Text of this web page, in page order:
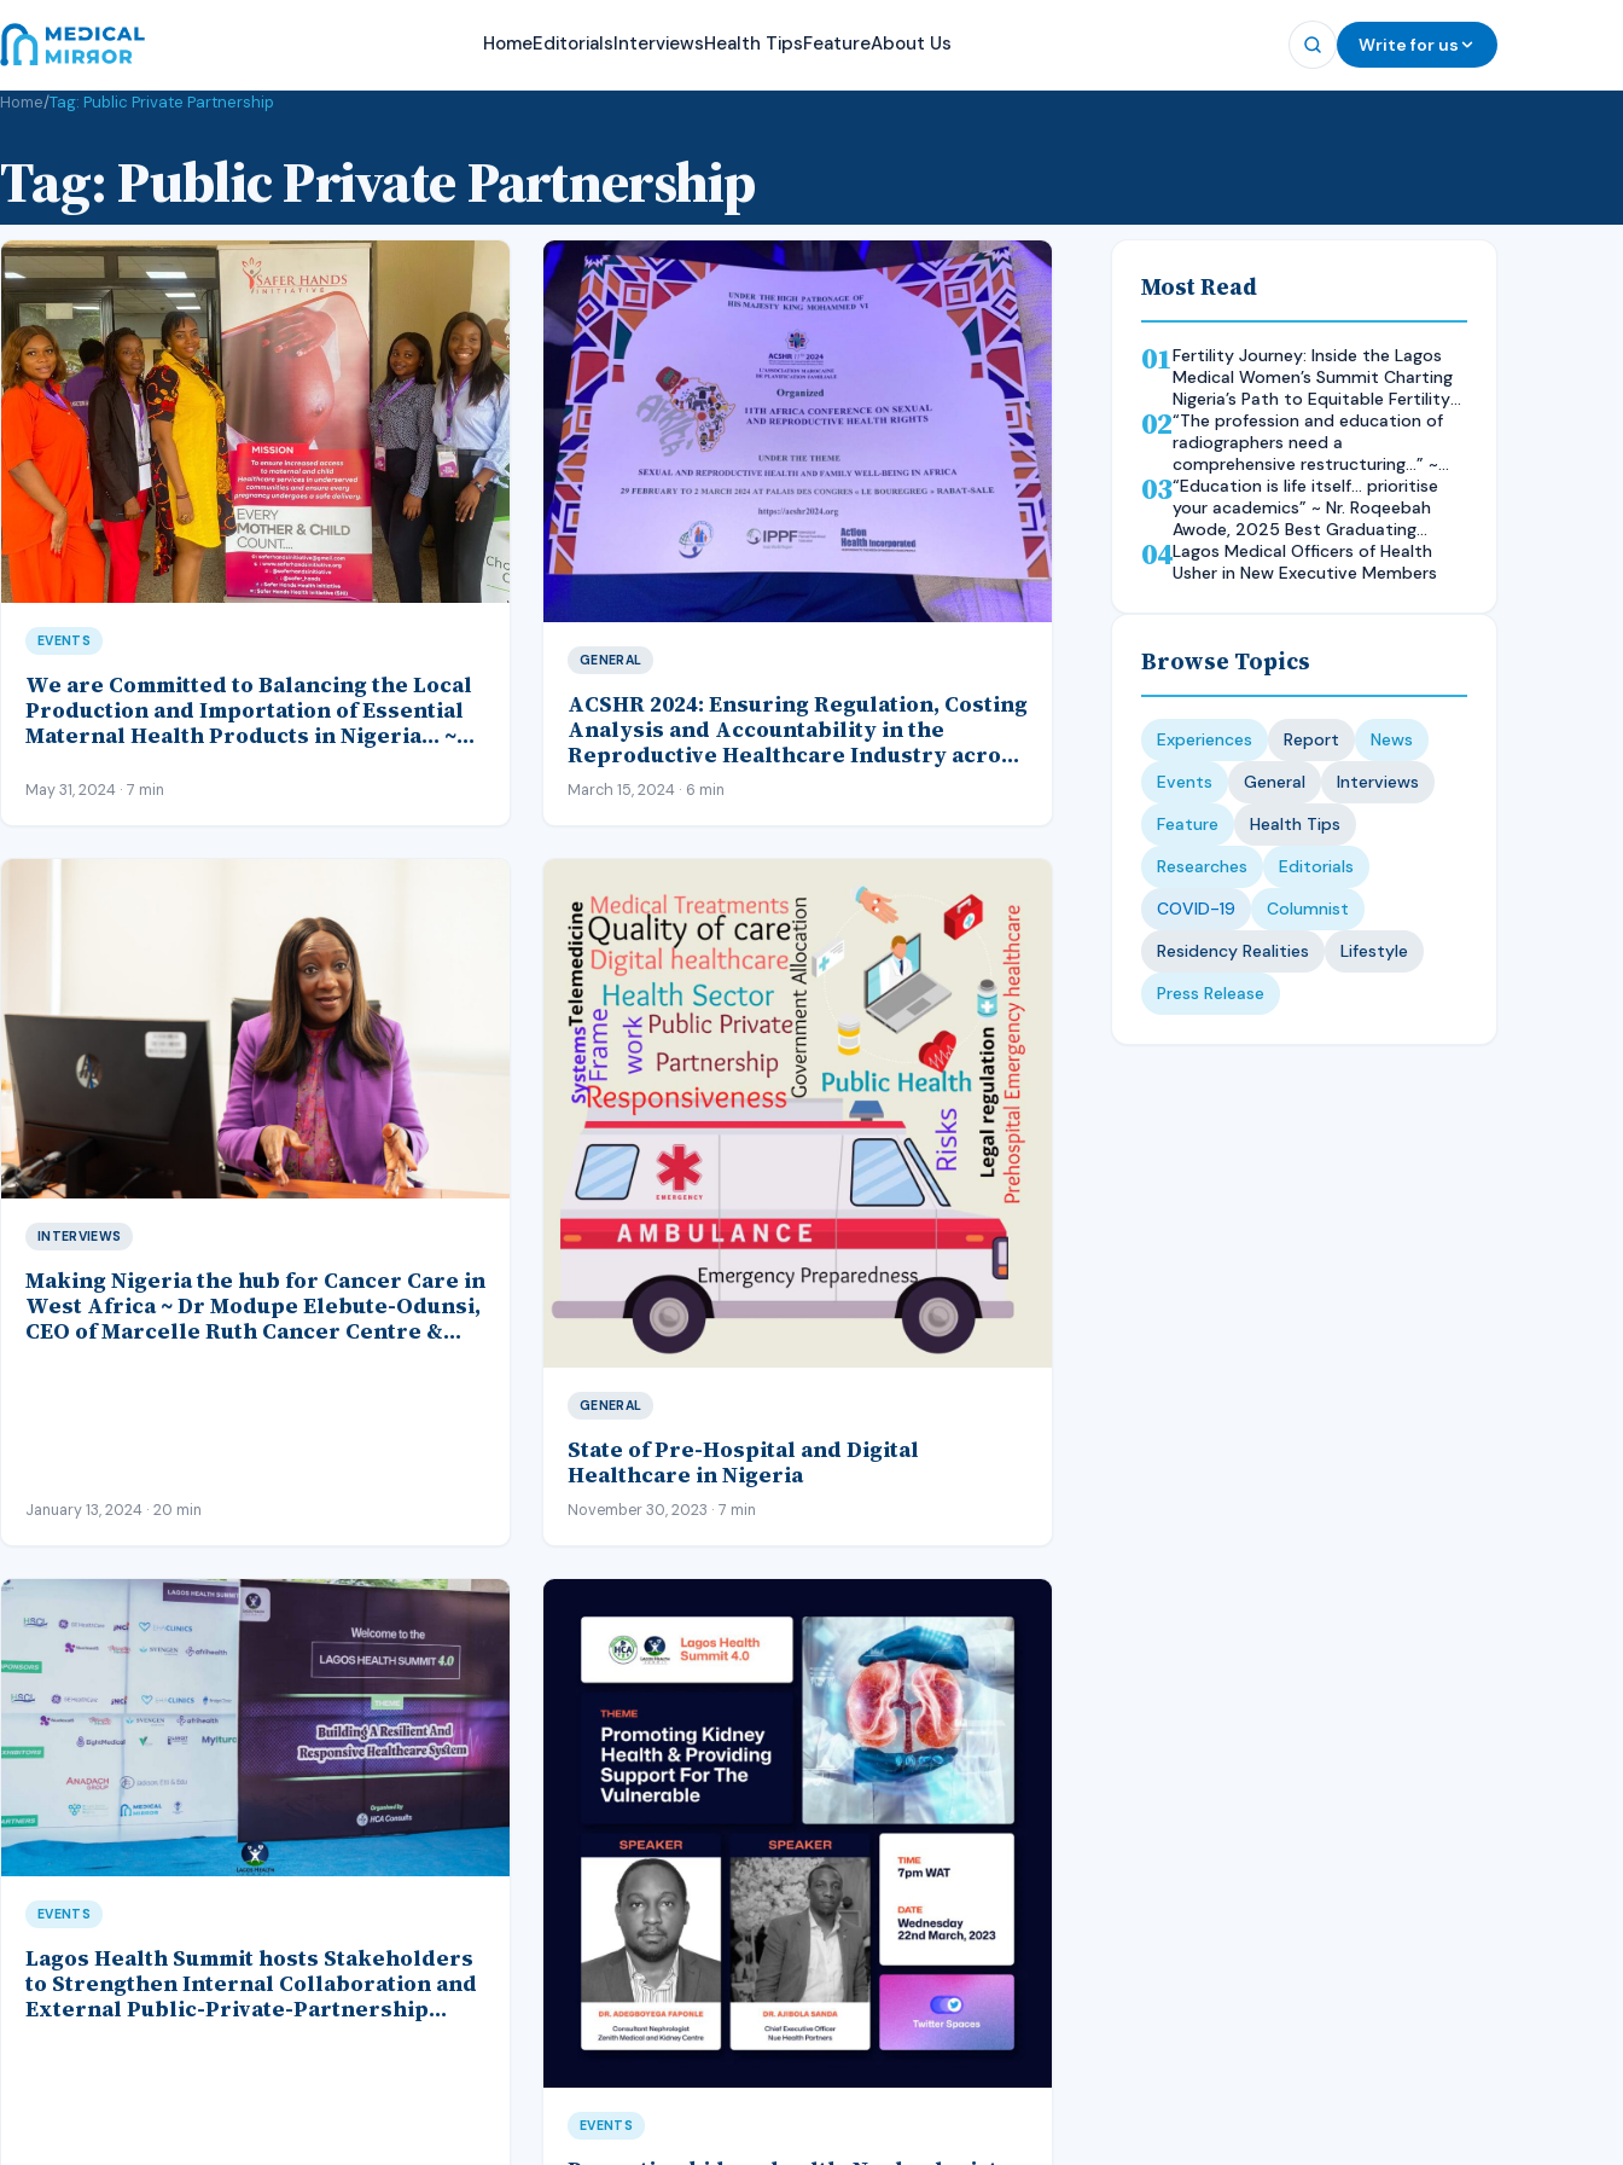
HomeEditorialsInterviewsHealth TipsFeatureAbout Us Write for us
Home/Tag: Public Private Partnership
Tag:Public Private Partnership
EVENTS
We are Committed to Balancing the Local
Production and Importation of Essential
Maternal Health Products in Nigeria… ~
Health Summit
May 31, 2024 · 7 min
GENERAL
ACSHR 2024: Ensuring Regulation, Costing
Analysis and Accountability in the
Reproductive Healthcare Industry across
Africa
March 15, 2024 · 6 min
INTERVIEWS
Making Nigeria the hub for Cancer Care in
West Africa ~ Dr Modupe Elebute-Odunsi,
CEO of Marcelle Ruth Cancer Centre &
January 13, 2024 · 20 min
GENERAL
State of Pre-Hospital and Digital
Healthcare in Nigeria
November 30, 2023 · 7 min
EVENTS
Lagos Health Summit hosts Stakeholders
to Strengthen Internal Collaboration and
External Public-Private-Partnership
EVENTS
Most Read
01Fertility Journey: Inside the Lagos
Medical Women’s Summit Charting
Nigeria’s Path to Equitable Fertility
Care
02“The profession and education of
radiographers need a
comprehensive restructuring…” ~
Rad. Kelsen Nnaji, 2025 Inductee
and Best Student in Other Imaging
Modalities and Radiographic
Technique, CMUL
03“Education is life itself… prioritise
your academics” ~ Nr. Roqeebah
Awode, 2025 Best Graduating
Nursing Student, LASUCOM
04Lagos Medical Officers of Health
Usher in New Executive Members
Browse Topics
Experiences Report
News
Events
General
Interviews
Feature
Health Tips
Researches
Editorials
COVID-19
Columnist
Residency Realities
Lifestyle
Press Release